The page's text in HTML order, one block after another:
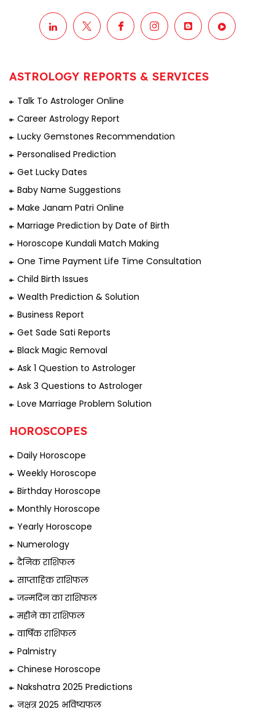
ASTROLOGY REPORTS & SERVICES
Talk To Astrologer Online
Career Astrology Report
Lucky Gemstones Recommendation
Personalised Prediction
Get Lucky Dates
Baby Name Suggestions
Make Janam Patri Online
Marriage Prediction by Date of Birth
Horoscope Kundali Match Making
One Time Payment Life Time Consultation
Child Birth Issues
Wealth Prediction & Solution
Business Report
Get Sade Sati Reports
Black Magic Removal
Ask 1 Question to Astrologer
Ask 3 Questions to Astrologer
Love Marriage Problem Solution
HOROSCOPES
Daily Horoscope
Weekly Horoscope
Birthday Horoscope
Monthly Horoscope
Yearly Horoscope
Numerology
दैनिक राशिफल
साप्ताहिक राशिफल
जन्मदिन का राशिफल
महीने का राशिफल
वार्षिक राशिफल
Palmistry
Chinese Horoscope
Nakshatra 2025 Predictions
नक्षत्र 2025 भविष्यफल